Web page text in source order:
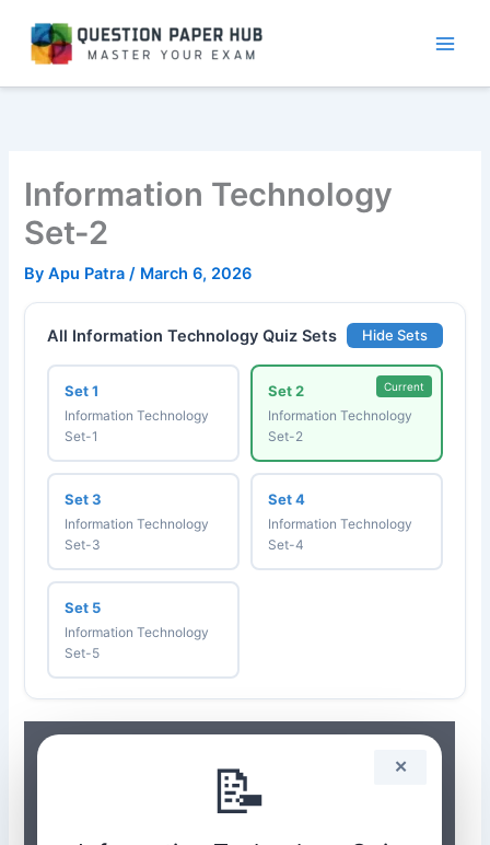
content
Information Technology
Set-2
ByApu Patra/ March 6, 2026
All Information Technology Quiz Sets Hide Sets
Set 1
Information Technology
Set-1
Set 2
Information Technology
Set-2
Current
Set 3
Information Technology
Set-3
Set 4
Information Technology
Set-4
Set 5
Information Technology
Set-5
✕
📝